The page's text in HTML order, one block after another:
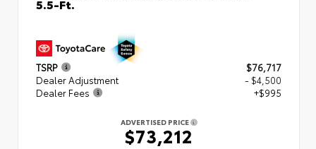
5.5-Ft.
TSRP
$76,717
Dealer Adjustment
- $4,500
Dealer Fees
+$995
ADVERTISED PRICE
$73,212